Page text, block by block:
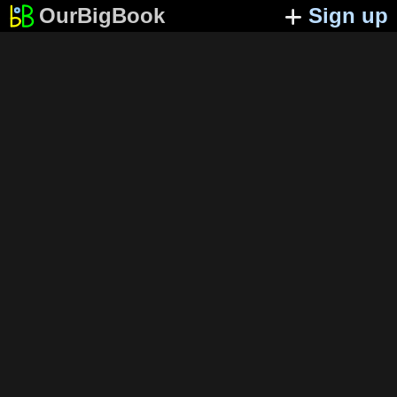
OurBigBook Sign up